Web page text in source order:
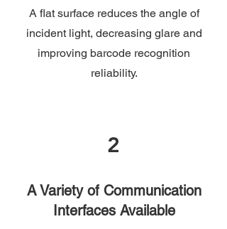
A flat surface reduces the angle of
incident light, decreasing glare and
improving barcode recognition
reliability.
2
A Variety of Communication
Interfaces Available